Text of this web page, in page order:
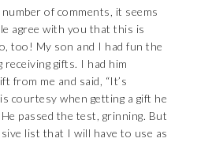
of comments, it seems
agree with you that this is
too! My son and I had fun the
gifts. I had him
from me and said, “It’s
courtesy when getting a gift he
passed the test, grinning. But
list that I will have to use as